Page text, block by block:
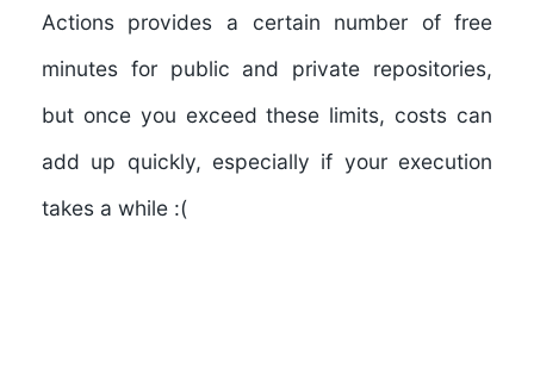
Actions provides a certain number of free
minutes for public and private repositories,
but once you exceed these limits, costs can
add up quickly, especially if your execution
takes a while :(